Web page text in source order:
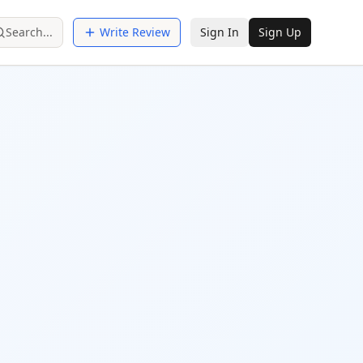
Search... Write Review Sign In Sign Up